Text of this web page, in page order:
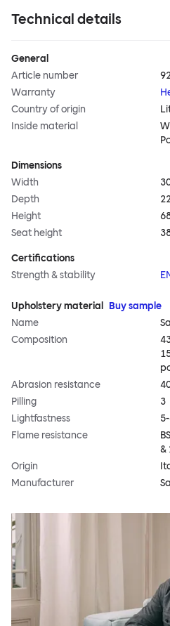
Technical details
General
Article number
Warranty
Country of origin
Inside material
Dimensions
Width
Depth
Height
Seat height
Certifications
Strength & stability
Upholstery material
Buy sample
Name
Composition
Abrasion resistance
Pilling
3
Lightfastness
Flame resistance
&
Origin
Manufacturer